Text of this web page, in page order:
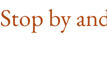
Stop by